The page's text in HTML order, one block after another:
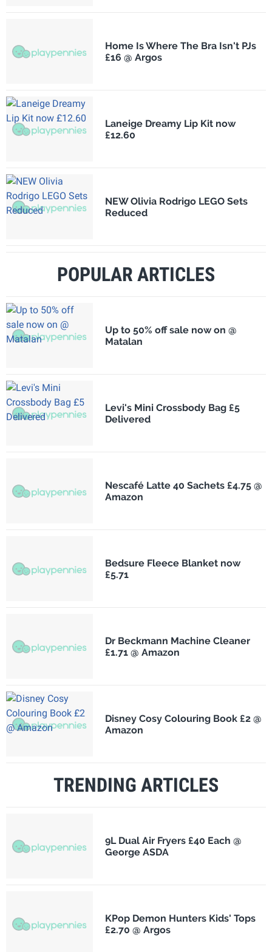
Home Is Where The Bra Isn't PJs
£16 @ Argos
Laneige Dreamy Lip Kit now
£12.60
NEW Olivia Rodrigo LEGO Sets
Reduced
POPULAR ARTICLES
Up to 50% off sale now on @
Matalan
Levi's Mini Crossbody Bag £5
Delivered
Nescafé Latte 40 Sachets £4.75 @
Amazon
Bedsure Fleece Blanket now
£5.71
Dr Beckmann Machine Cleaner
£1.71 @ Amazon
Disney Cosy Colouring Book £2 @
Amazon
TRENDING ARTICLES
9L Dual Air Fryers £40 Each @
George ASDA
KPop Demon Hunters Kids' Tops
£2.70 @ Argos